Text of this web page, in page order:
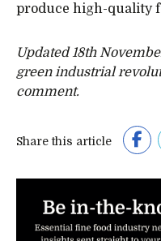
produce high-quality
Updated 18th
green industrial
comment.
Share this article